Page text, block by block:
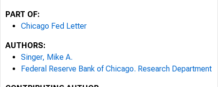
PART OF:
Chicago Fed Letter
AUTHORS:
Singer, Mike A.
Federal Reserve Bank of Chicago. Research Department